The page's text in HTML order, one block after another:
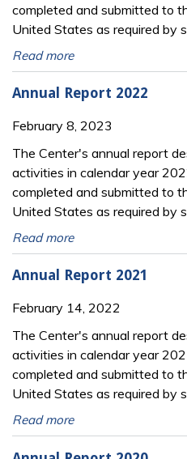
completed and submitted to
United States as required by
Read more
Annual Report 2022
February 8, 2023
The Center's annual report
activities in calendar year
completed and submitted to
United States as required by
Read more
Annual Report 2021
February 14, 2022
The Center's annual report
activities in calendar year
completed and submitted to
United States as required by
Read more